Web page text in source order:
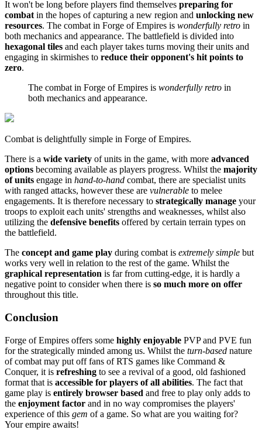
It won't be long before players find themselves preparing for
combatin the hopes of capturing a new region and unlocking new
resources. The combat in Forge of Empires is wonderfully retro in
both mechanics and appearance. The battlefield is divided into
hexagonal tiles and each player takes turns moving their units and
engaging in skirmishes to reduce their opponent's hit points to
zero.
The combat in Forge of Empires is wonderfully retro in
both mechanics and appearance.
Combat is delightfully simple in Forge of Empires.
There is a wide variety of units in the game, with more advanced
options becoming available as players progress. Whilst the majority
of units engage in hand-to-hand combat, there are specialist units
with ranged attacks, however these are vulnerable to melee
engagements. It is therefore necessary to strategically manage your
troops to exploit each units' strengths and weaknesses, whilst also
utilizing the defensive benefits offered by certain terrain types on
the battlefield.
The concept and game play during combat is extremely simple but
works very well in relation to the rest of the game. Whilst the
graphical representation is far from cutting-edge, it is hardly a
negative point to consider when there is so much more on offer
throughout this title.
Conclusion
Forge of Empires offers some highly enjoyable PVP and PVE fun
for the strategically minded among us. Whilst the turn-based nature
of combat may put off fans of RTS games like Command &
Conquer, it is refreshing to see a revival of a good, old fashioned
format that is accessible for players of all abilities. The fact that
game play is entirely browser based and free to play only adds to
the enjoyment factor and in no way compromises the players'
experience of this gem of a game. So what are you waiting for?
Your empire awaits!